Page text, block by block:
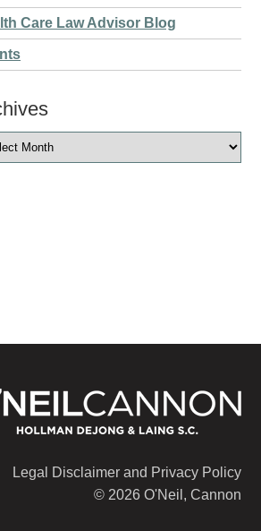
Care Law Advisor Blog
Legal Disclaimer and Privacy Policy
© 2026 O'Neil, Cannon